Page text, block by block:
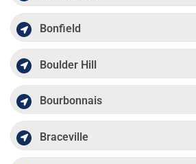
Bonfield
Boulder Hill
Bourbonnais
Braceville